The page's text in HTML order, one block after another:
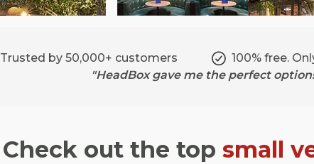
Trusted by 50,000+ customers 100% free.
"HeadBox gave me the perfect
Check out the top small